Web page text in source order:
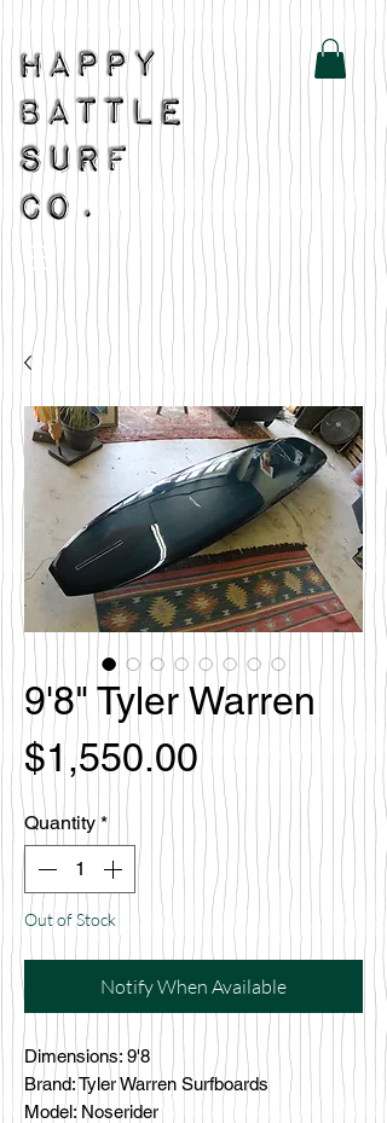
9'8" Tyler Warren
$1,550.00 Price
Quantity *
Out of Stock
Notify When Available
Dimensions: 9'8
Brand: Tyler Warren Surfboards
Model: Noserider